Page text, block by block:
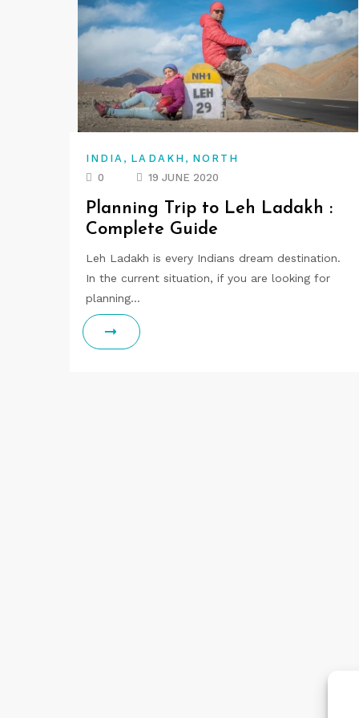
INDIA , LADAKH , NORTH
0
19 JUNE 2020
Planning Trip to Leh Ladakh :
Complete Guide
Leh Ladakh is every Indians dream destination.
In the current situation, if you are looking for
planning…